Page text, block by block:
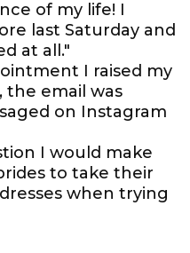
of my life! I
last Saturday and
at all."
I raised my
the email was
on Instagram
I would make
to take their
when trying